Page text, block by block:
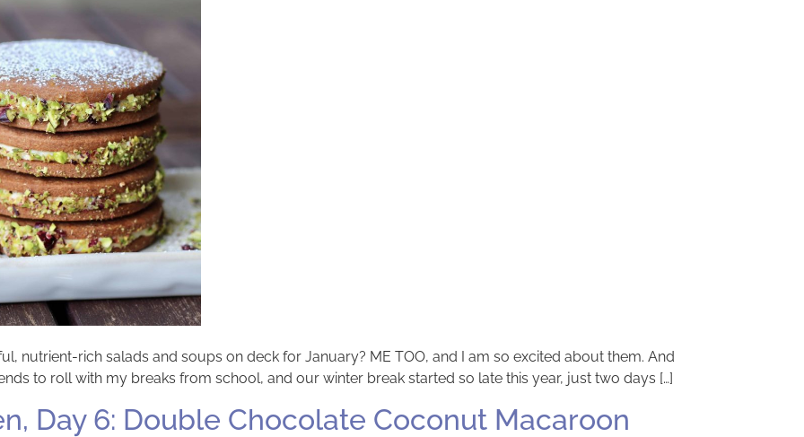
nutrient-rich salads and soups on deck for January? ME TOO, and I am so excited about them. And
to roll with my breaks from school, and our winter break started so late this year, just two days […]
Day 6: Double Chocolate Coconut Macaroon